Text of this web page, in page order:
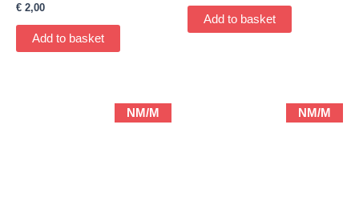
€ 2,00
Add to basket
Add to basket
NM/M NM/M